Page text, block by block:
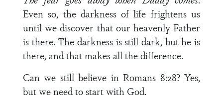
Even so, the darkness of life frightens us
until we dis­cover that our heavenly Father
is there. The darkness is still dark, but he is
there, and that makes all the difference.
Can we still believe in Romans 8:28? Yes,
but we need to start with God.